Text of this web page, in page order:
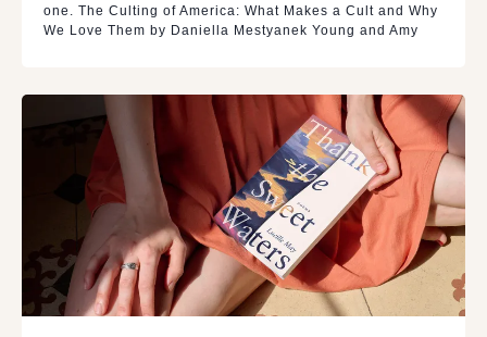
one. The Culting of America: What Makes a Cult and Why
We Love Them by Daniella Mestyanek Young and Amy